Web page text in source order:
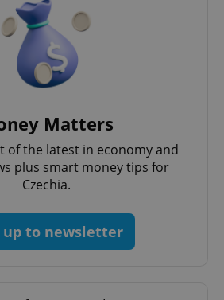
Matters
of the latest in economy and
plus smart money tips for
Czechia.
up to newsletter
cookies allow core website
as user login and account
website cannot be used properly
cookies.